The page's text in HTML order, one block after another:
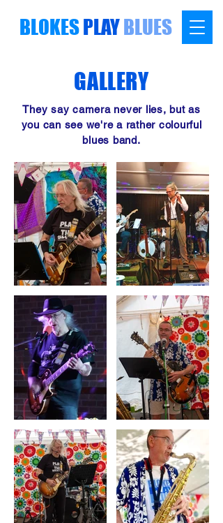
BLOKESPLAYBLUES
GALLERY
They say camera never lies, but as
you can see we're a rather colourful
blues band.